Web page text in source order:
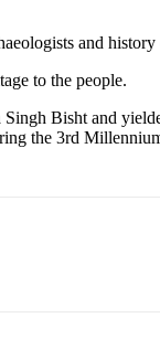
and
to the people.
Bisht and
the 3rd